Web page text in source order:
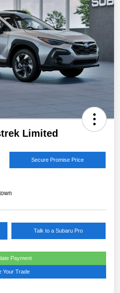
Limited
Secure Promise Price
Talk to a Subaru Pro
Payment
Your Trade